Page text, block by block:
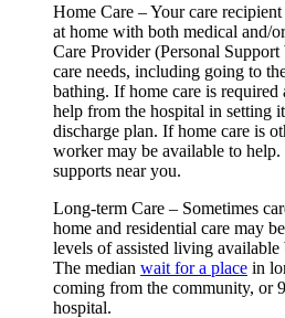
Home Care – Your care
at home with both medical and/
Care Provider (Personal
care needs, including going to
bathing. If home care is required
help from the hospital in setting
discharge plan. If home care is
worker may be available to
supports near you.
Long-term Care – Sometimes
home and residential care may
levels of assisted living available
The median wait for a place in
coming from the community, or
hospital.